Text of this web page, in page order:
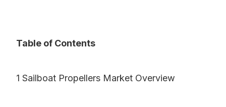
Table of Contents
1 Sailboat Propellers Market Overview